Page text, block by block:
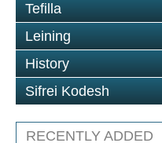
Tefilla
Leining
History
Sifrei Kodesh
RECENTLY ADDED